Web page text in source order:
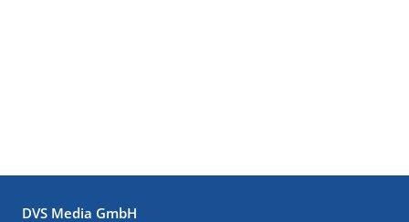
DVS Media GmbH